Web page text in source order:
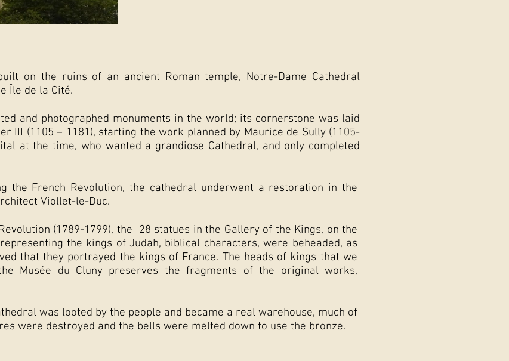
on the ruins of an ancient Roman temple, Notre-Dame Cathedral
Île de la Cité.
and photographed monuments in the world; its cornerstone was laid
III (1105 – 1181), starting the work planned by Maurice de Sully (1105-
at the time, who wanted a grandiose Cathedral, and only completed
the French Revolution, the cathedral underwent a restoration in the
Viollet-le-Duc.
(1789-1799), the 28 statues in the Gallery of the Kings, on the
the kings of Judah, biblical characters, were beheaded, as
that they portrayed the kings of France. The heads of kings that we
Musée du Cluny preserves the fragments of the original works,
was looted by the people and became a real warehouse, much of
were destroyed and the bells were melted down to use the bronze.